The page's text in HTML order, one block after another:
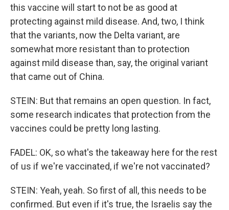
this vaccine will start to not be as good at
protecting against mild disease. And, two, I think
that the variants, now the Delta variant, are
somewhat more resistant than to protection
against mild disease than, say, the original variant
that came out of China.
STEIN: But that remains an open question. In fact,
some research indicates that protection from the
vaccines could be pretty long lasting.
FADEL: OK, so what's the takeaway here for the rest
of us if we're vaccinated, if we're not vaccinated?
STEIN: Yeah, yeah. So first of all, this needs to be
confirmed. But even if it's true, the Israelis say the